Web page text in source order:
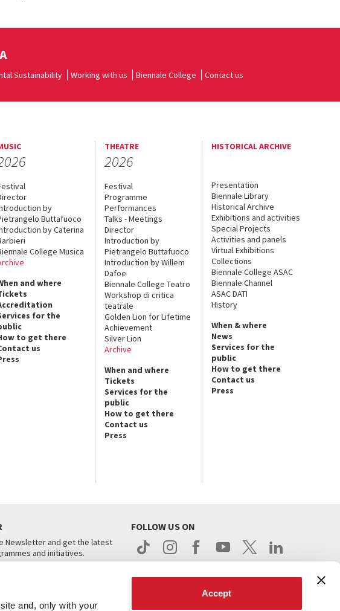
and, only with your
Accept
Sustainability Working with us Biennale College Contact us
by
Buttafuoco
by Caterina
College Musica
and where
for the
to get there
us
THEATRE
2026
Festival
Programme
Performances
Talks - Meetings
Director
Introduction by
Pietrangelo Buttafuoco
Introduction by Willem
Dafoe
Biennale College Teatro
Workshop di critica
teatrale
Golden Lion for Lifetime
Achievement
Silver Lion
Archive
When and where
Tickets
Services for the
public
How to get there
Contact us
Press
HISTORICAL ARCHIVE
Presentation
Biennale Library
Historical Archive
Exhibitions and activities
Special Projects
Activities and panels
Virtual Exhibitions
Collections
Biennale College ASAC
Biennale Channel
ASAC DATI
History
When & where
News
Services for the
public
How to get there
Contact us
Press
Newsletter and get the latest
and initiatives.
FOLLOW US ON